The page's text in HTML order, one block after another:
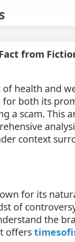
from
health and
both its
a scam. This
context
for its
of
the
offers